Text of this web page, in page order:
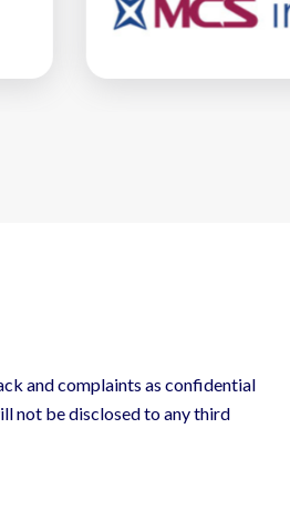
and complaints as confidential
not be disclosed to any third